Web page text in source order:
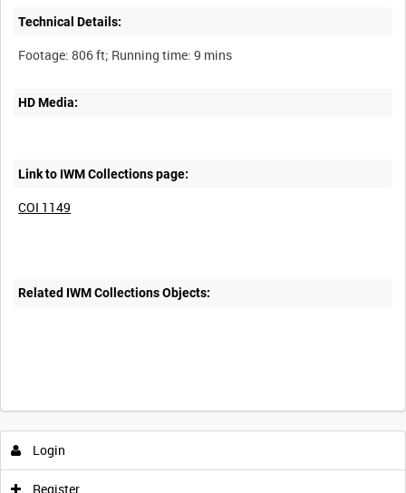
Technical Details:
HD Media:
Link to IWM Collections page:
COI 1149
Related IWM Collections Objects:
Intervals 5sec 10sec 30sec 60sec
0:00 0:05 0:10 0:15
Login
Register